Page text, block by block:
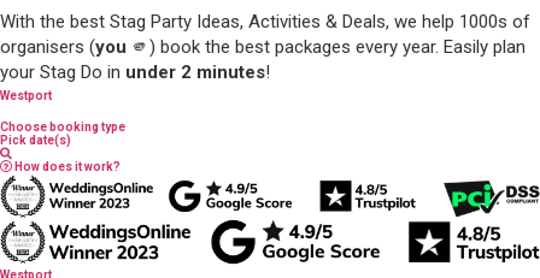
With the best Stag Party Ideas, Activities & Deals, we help 1000s of
organisers (you 🫵) book the best packages every year. Easily plan
your Stag Do in under 2 minutes!
Westport
Choose booking type
Pick date(s)
How does it work?
Westport